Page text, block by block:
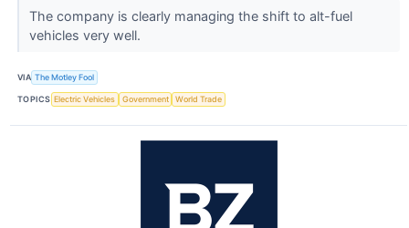
The company is clearly managing the shift to alt-fuel
vehicles very well.
VIA The Motley Fool
TOPICS Electric Vehicles Government World Trade